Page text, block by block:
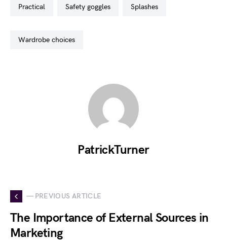
practical safety goggles splashes
wardrobe choices
PatrickTurner
— PREVIOUS ARTICLE
The Importance of External Sources in
Marketing